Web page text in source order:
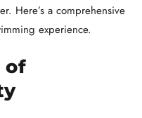
Here’s a comprehensive
experience.
of